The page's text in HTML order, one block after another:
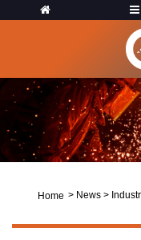
Home > News >